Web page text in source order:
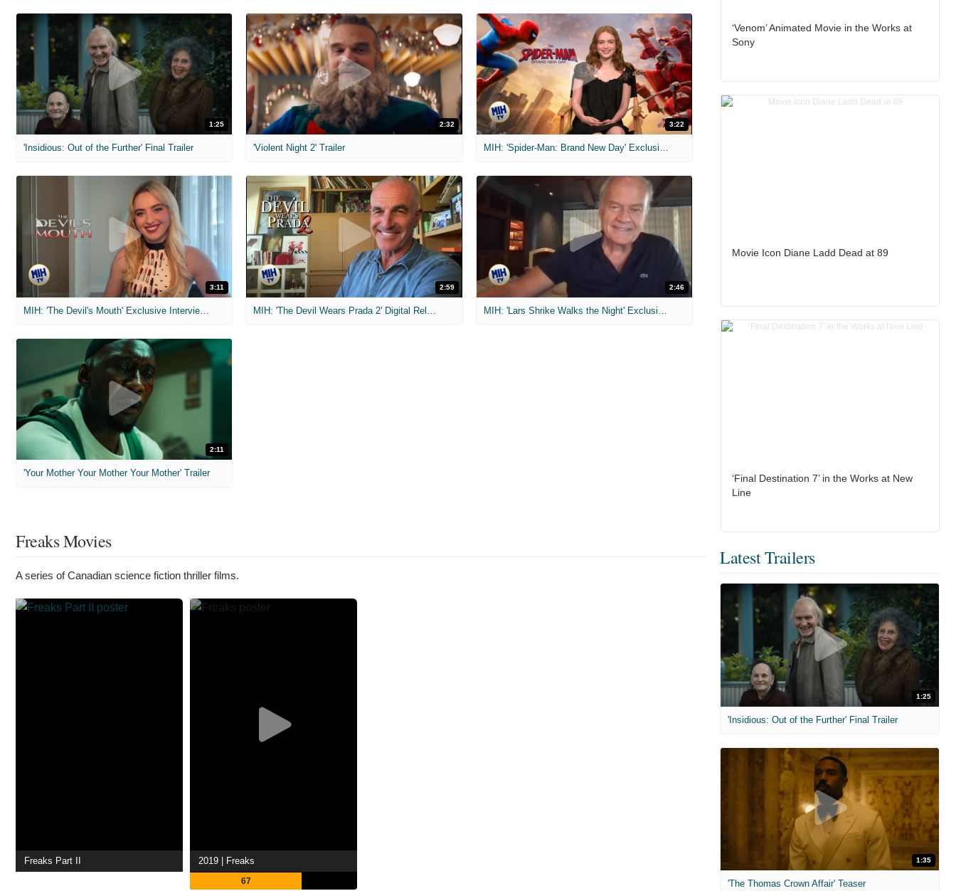
1:25
'Insidious: Out of the Further' Final Trailer
2:32
'Violent Night 2' Trailer
3:22
MIH: 'Spider-Man: Brand New Day' Exclusive Interviews
3:11 2:59 2:46
2:11
'Your Mother Your Mother Your Mother' Trailer
Freaks Movies
A series of Canadian science fiction thriller films.
Freaks Part II 2019 | Freaks
67
‘Venom’ Animated Movie in the Works at
Sony
Movie Icon Diane Ladd Dead at 89
‘Final Destination 7’ in the Works at New
Line
Latest Trailers
1:25
'Insidious: Out of the Further' Final Trailer
1:35
'The Thomas Crown Affair' Teaser